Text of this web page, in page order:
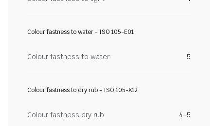
Colour fastness to water - ISO 105-E01
Colour fastness to water 5
Colour fastness to dry rub - ISO 105-X12
Colour fastness dry rub 4-5